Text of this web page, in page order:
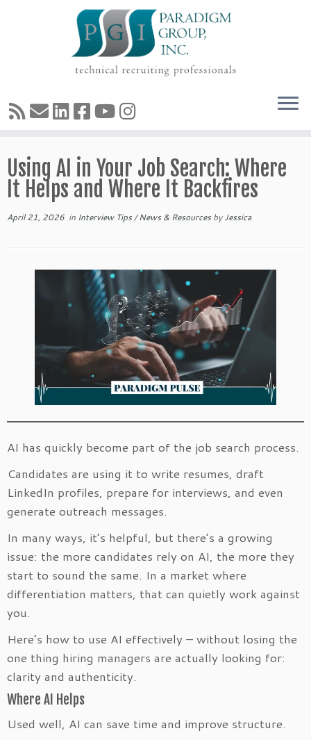
to
content
Using AI in Your Job Search: Where
It Helps and Where It Backfires
April 21, 2026 in Interview Tips/News & ResourcesbyJessica
AI has quickly become part of the job search process.
Candidates are using it to write resumes, draft
LinkedIn profiles, prepare for interviews, and even
generate outreach messages.
In many ways, it’s helpful, but there’s a growing
issue: the more candidates rely on AI, the more they
start to sound the same. In a market where
differentiation matters, that can quietly work against
you.
Here’s how to use AI effectively – without losing the
one thing hiring managers are actually looking for:
clarity and authenticity.
Where AI Helps
Used well, AI can save time and improve structure.